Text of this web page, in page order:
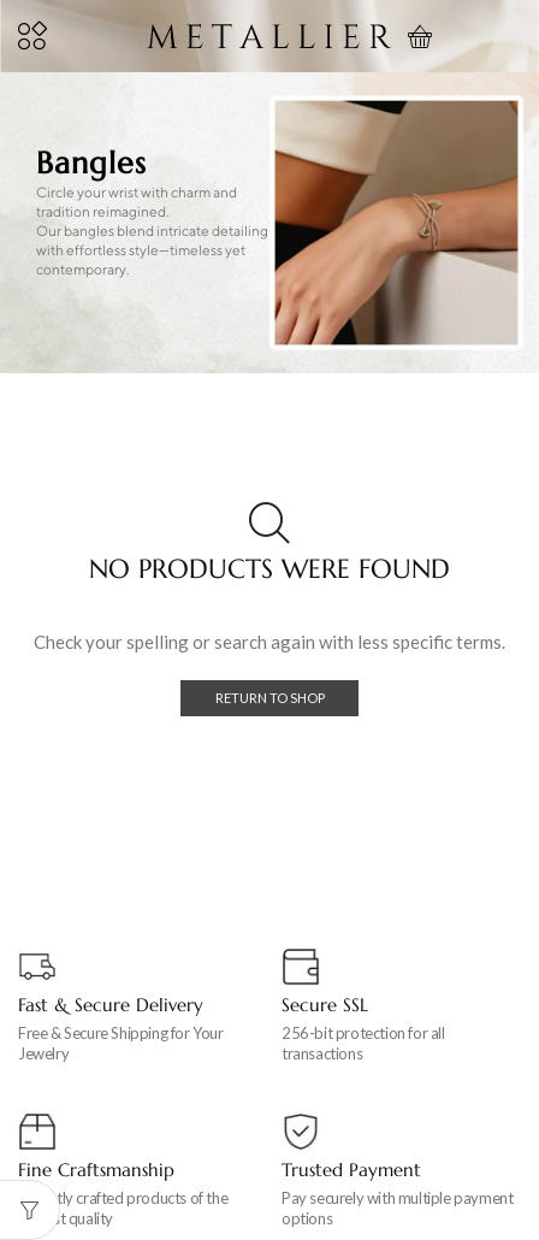
Bangles
Circle your wrist with charm and
tradition reimagined.
Our bangles blend intricate detailing
with effortless style—timeless yet
contemporary.
NO PRODUCTS WERE FOUND
Check your spelling or search again with less specific terms.
RETURN TO SHOP
Fast & Secure Delivery
Free & Secure Shipping for Your
Jewelry
Secure SSL
256-bit protection for all
transactions
Fine Craftsmanship
Expertly crafted products of the
highest quality
Trusted Payment
Pay securely with multiple payment
options